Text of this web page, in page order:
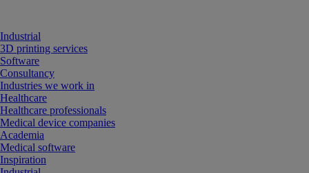
Industrial
3D printing services
Software
Consultancy
Industries we work in
Healthcare
Healthcare professionals
Medical device companies
Academia
Medical software
Inspiration